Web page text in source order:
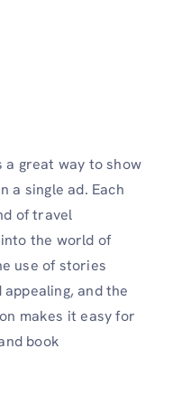
a great way to show
a single ad. Each
of travel
the world of
use of stories
and the
makes it easy for
book